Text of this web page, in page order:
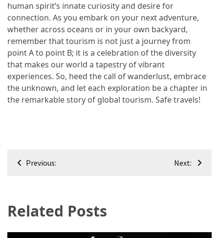
human spirit’s innate curiosity and desire for
connection. As you embark on your next adventure,
whether across oceans or in your own backyard,
remember that tourism is not just a journey from
point A to point B; it is a celebration of the diversity
that makes our world a tapestry of vibrant
experiences. So, heed the call of wanderlust, embrace
the unknown, and let each exploration be a chapter in
the remarkable story of global tourism. Safe travels!
Post
Previous: Next:
Related Posts